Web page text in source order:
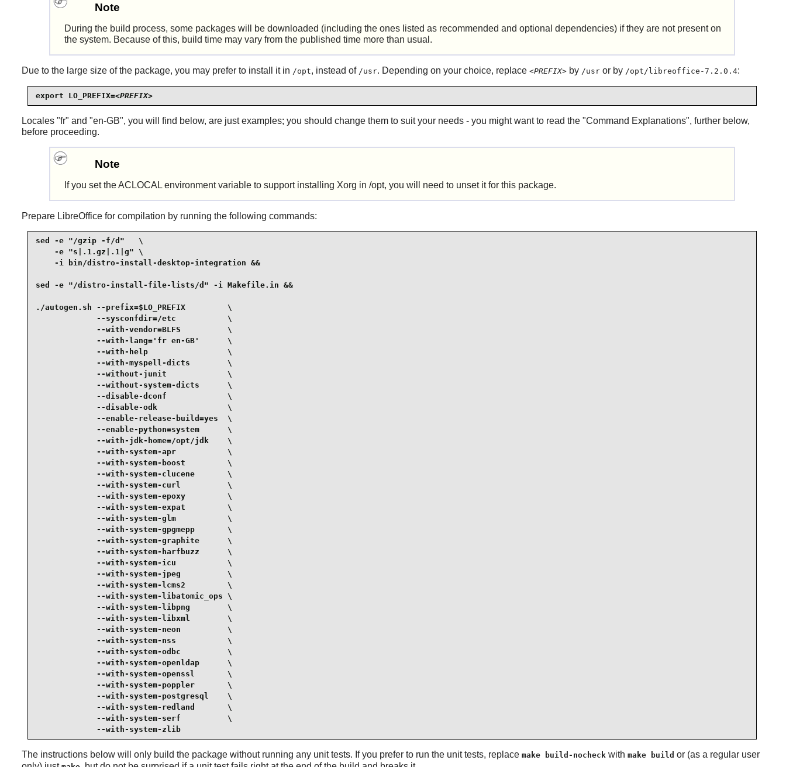
Note
During the build process, some packages will be downloaded (including the ones listed as recommended and optional dependencies) if they are not present on
the system. Because of this, build time may vary from the published time more than usual.
Due to the large size of the package, you may prefer to install it in /opt, instead of /usr. Depending on your choice, replace <PREFIX>by /usror by /opt/libreoffice-7.2.0.4:
export LO_PREFIX=<PREFIX>
Locales "fr" and "en-GB", you will find below, are just examples; you should change them to suit your needs - you might want to read the "Command Explanations", further below,
before proceeding.
Note
If you set the ACLOCAL environment variable to support installing Xorg in /opt, you will need to unset it for this package.
Prepare LibreOfficefor compilation by running the following commands:
sed -e "/gzip -f/d"   \
    -e "s|.1.gz|.1|g" \
    -i bin/distro-install-desktop-integration &&
sed -e "/distro-install-file-lists/d" -i Makefile.in &&
./autogen.sh --prefix=$LO_PREFIX         \
             --sysconfdir=/etc           \
             --with-vendor=BLFS          \
             --with-lang='fr en-GB'      \
             --with-help                 \
             --with-myspell-dicts        \
             --without-junit             \
             --without-system-dicts      \
             --disable-dconf             \
             --disable-odk               \
             --enable-release-build=yes  \
             --enable-python=system      \
             --with-jdk-home=/opt/jdk    \
             --with-system-apr           \
             --with-system-boost         \
             --with-system-clucene       \
             --with-system-curl          \
             --with-system-epoxy         \
             --with-system-expat         \
             --with-system-glm           \
             --with-system-gpgmepp       \
             --with-system-graphite      \
             --with-system-harfbuzz      \
             --with-system-icu           \
             --with-system-jpeg          \
             --with-system-lcms2         \
             --with-system-libatomic_ops \
             --with-system-libpng        \
             --with-system-libxml        \
             --with-system-neon          \
             --with-system-nss           \
             --with-system-odbc          \
             --with-system-openldap      \
             --with-system-openssl       \
             --with-system-poppler       \
             --with-system-postgresql    \
             --with-system-redland       \
             --with-system-serf          \
             --with-system-zlib
The instructions below will only build the package without running any unit tests. If you prefer to run the unit tests, replace make build-nocheck with make build or (as a regular user